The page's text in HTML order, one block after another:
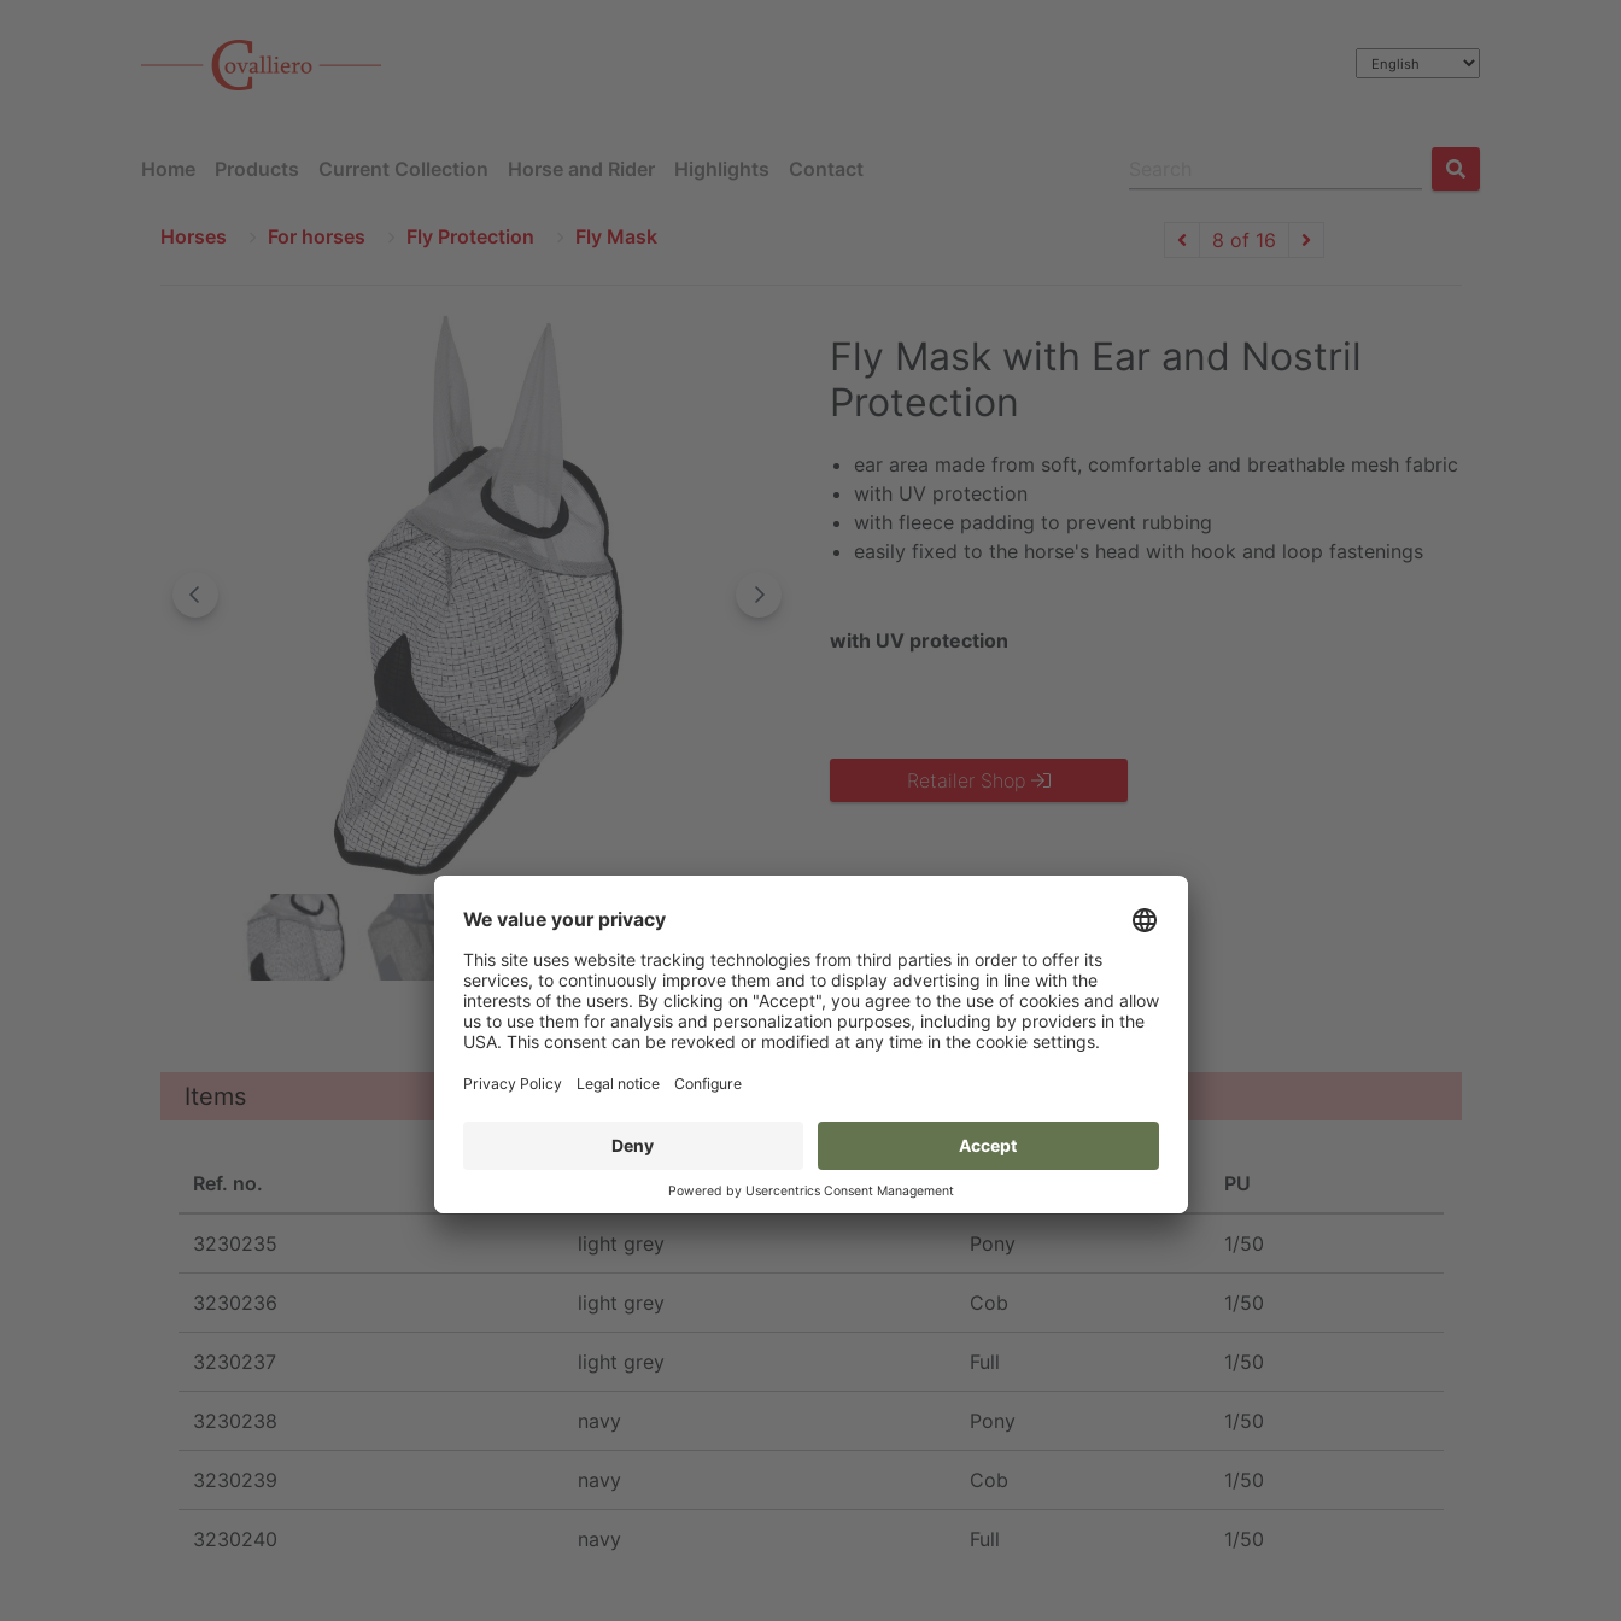
Home Products Current Collection Horse and Rider Highlights Contact
Horses For horses Fly Protection Fly Mask 8 of 16
Fly Mask with Ear and Nostril
Protection
ear area made from soft, comfortable and breathable mesh fabric
with UV protection
with fleece padding to prevent rubbing
easily fixed to the horse's head with hook and loop fastenings
with UV protection
Retailer Shop
Items
Ref. no. PU
3230235 light grey Pony 1/50
3230236 light grey Cob 1/50
3230237 light grey Full 1/50
3230238 navy Pony 1/50
3230239 navy Cob 1/50
3230240 navy Full 1/50